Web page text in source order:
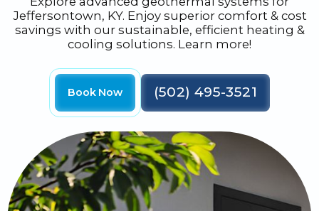
Jeffersontown, KY. Enjoy superior comfort & cost
savings with our sustainable, efficient heating &
cooling solutions. Learn more!
Book Now (502) 495-3521